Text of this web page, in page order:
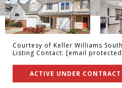
Courtesy of Keller Williams
Listing Contact: [email
ACTIVE UNDER CONTRACT